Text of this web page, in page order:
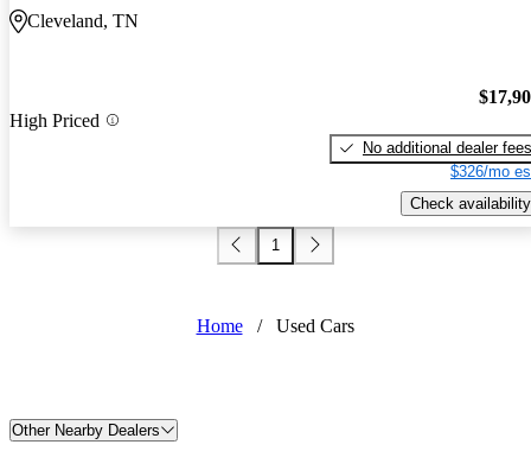
Cleveland, TN
High Priced
No additional dealer fees
$326/mo
Check availability
1
Home / Used Cars
Other Nearby Dealers